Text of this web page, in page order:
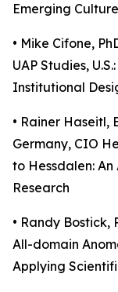
Emerging
• Mike Cifone,
UAP Studies,
Institutional
• Rainer
Germany, CIO
to Hessdalen:
Research
• Randy Bostick,
All-domain
Applying